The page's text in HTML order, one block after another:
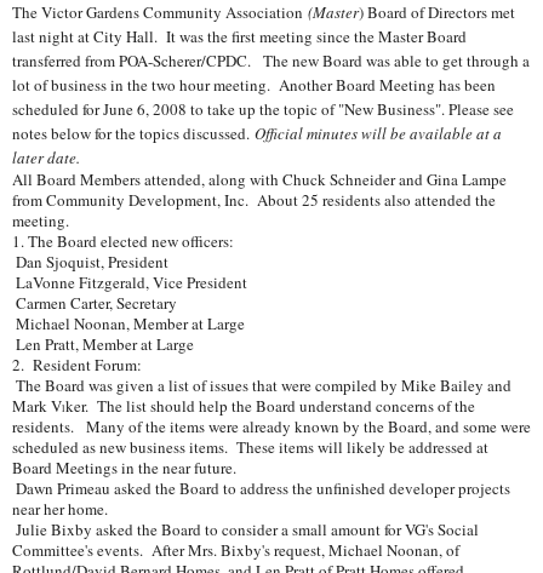
The Victor Gardens Community Association (Master) Board of Directors met
last night at City Hall. It was the first meeting since the Master Board
transferred from POA-Scherer/CPDC. The new Board was able to get through a
lot of business in the two hour meeting. Another Board Meeting has been
scheduled for June 6, 2008 to take up the topic of "New Business".Please see
notes below for the topics discussed. Official minutes will be available at a
later date.
All Board Members attended, along with Chuck Schneider and Gina Lampe
from Community Development, Inc. About 25 residents also attended the
meeting.
1. The Board elected new officers:
Dan Sjoquist, President
LaVonne Fitzgerald, Vice President
Carmen Carter, Secretary
Michael Noonan, Member at Large
Len Pratt, Member at Large
2. Resident Forum:
The Board was given a list of issues that were compiled by Mike Bailey and
Mark Vlker. The list should help the Board understand concerns of the
residents. Many of the items were already known by the Board, and some were
scheduled as new business items. These items will likely be addressed at
Board Meetings in the near future.
Dawn Primeau asked the Board to address the unfinished developer projects
near her home.
Julie Bixby asked the Board to consider a small amount for VG's Social
Committee's events. After Mrs. Bixby's request, Michael Noonan, of